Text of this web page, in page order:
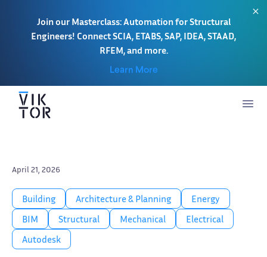
Join our Masterclass: Automation for Structural
Engineers! Connect SCIA, ETABS, SAP, IDEA, STAAD,
RFEM, and more.
Learn More
April 21, 2026
Building Architecture & Planning
Energy
BIM
Structural Mechanical
Electrical
Autodesk